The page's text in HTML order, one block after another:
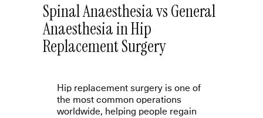
Spinal Anaesthesia vs General
Anaesthesia in Hip
Replacement Surgery
Hip replacement surgery is one of
the most common operations
worldwide, helping people regain